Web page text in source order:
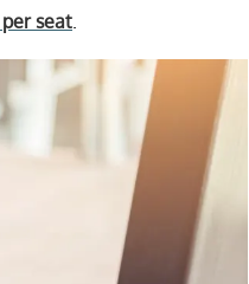
seat